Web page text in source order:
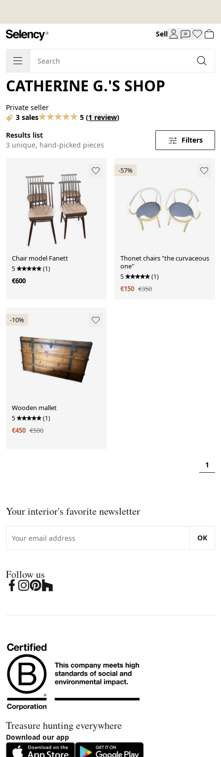
Sell
CATHERINE G.'S SHOP
Private seller
3 sales
5 (1 review)
Results list
3 unique, hand-picked pieces
Filters
Chair model Fanett
5 (1)
€600
-57%
Thonet chairs "the curvaceous
one"
5 (1)
€150 €350
-10%
Wooden mallet
5 (1)
€450 €500
1
Your interior's favorite newsletter
OK
Follow us
Treasure hunting everywhere
Download our app